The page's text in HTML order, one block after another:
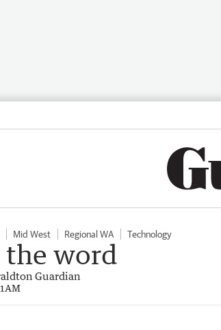
Mid West Regional WA Technology
the word
Guardian